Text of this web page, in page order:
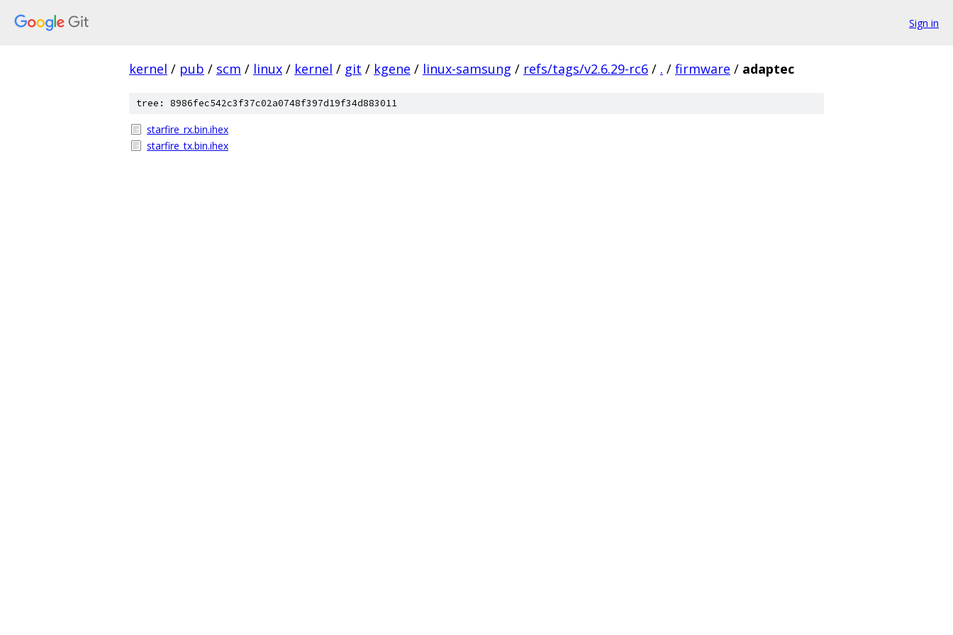
Sign in
kernel / pub / scm / linux / kernel / git / kgene / linux-samsung / refs/tags/v2.6.29-rc6 / . / firmware / adaptec
tree: 8986fec542c3f37c02a0748f397d19f34d883011
starfire_rx.bin.ihex
starfire_tx.bin.ihex